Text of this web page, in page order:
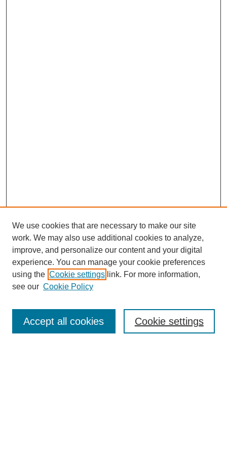
Enter search terms:
We use cookies that are necessary to make our site
work. We may also use additional cookies to analyze,
improve, and personalize our content and your digital
experience. You can manage your cookie preferences
using the Cookie settings link. For more information,
see our Cookie Policy
Cookie settings
Accept all cookies